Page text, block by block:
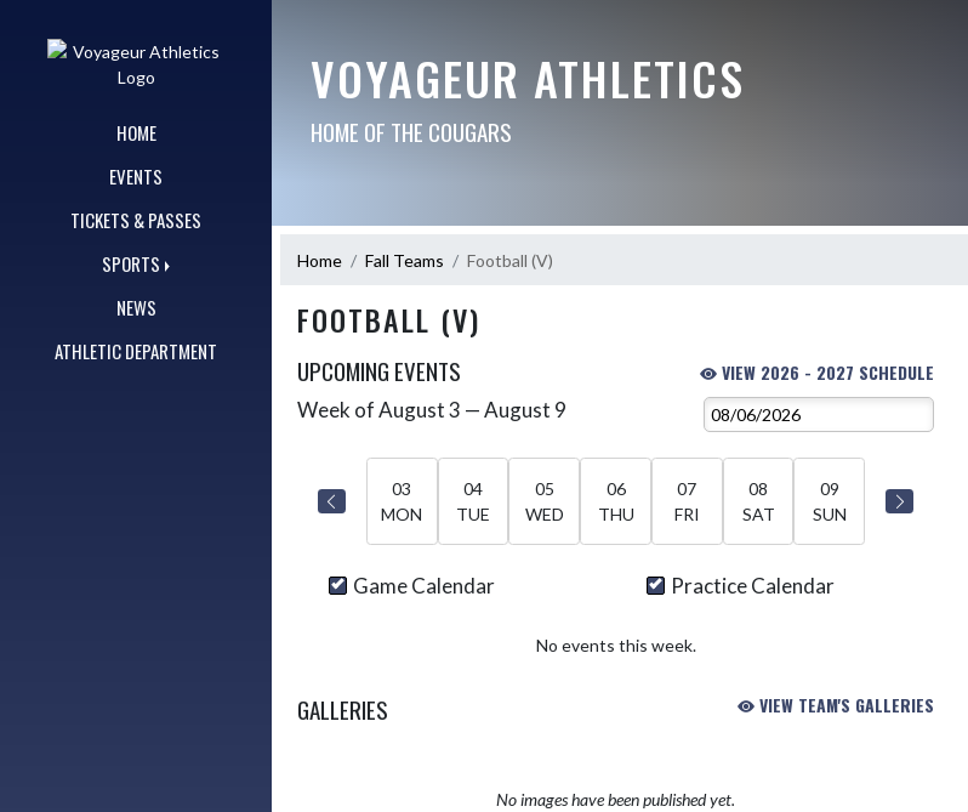
HOME
EVENTS
TICKETS & PASSES
SPORTS
NEWS
ATHLETIC DEPARTMENT
VOYAGEUR ATHLETICS
HOME OF THE COUGARS
Home Fall Teams Football (V)
FOOTBALL (V)
UPCOMING EVENTS VIEW 2026 - 2027 SCHEDULE
Skip Events
Week of August 3 — August 9
03
MON
04
TUE
05
WED
06
THU
07
FRI
08
SAT
09
SUN
Game Calendar Practice Calendar
No events this week.
GALLERIES VIEW TEAM'S GALLERIES
No images have been published yet.